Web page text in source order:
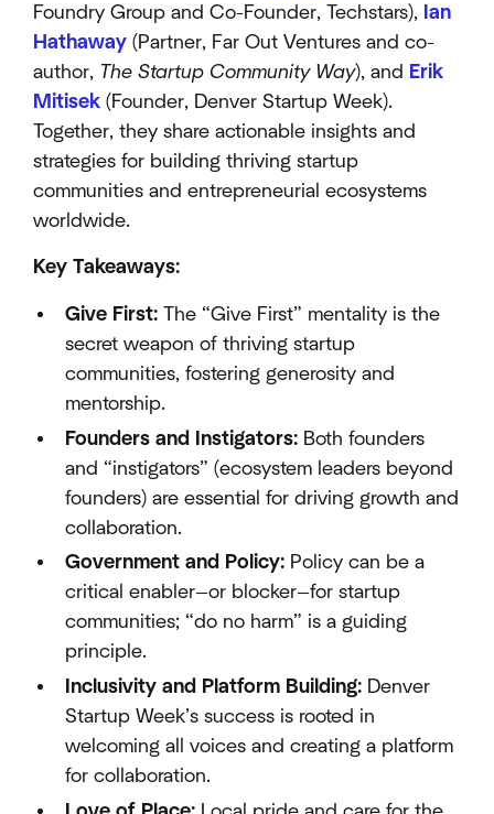
Foundry Group and Co-Founder, Techstars), Ian
Hathaway (Partner, Far Out Ventures and co-
author, The Startup Community Way), and Erik
Mitisek (Founder, Denver Startup Week).
Together, they share actionable insights and
strategies for building thriving startup
communities and entrepreneurial ecosystems
worldwide.
Key Takeaways:
Give First: The “Give First” mentality is the
secret weapon of thriving startup
communities, fostering generosity and
mentorship.
Founders and Instigators: Both founders
and “instigators” (ecosystem leaders beyond
founders) are essential for driving growth and
collaboration.
Government and Policy: Policy can be a
critical enabler—or blocker—for startup
communities; “do no harm” is a guiding
principle.
Inclusivity and Platform Building: Denver
Startup Week’s success is rooted in
welcoming all voices and creating a platform
for collaboration.